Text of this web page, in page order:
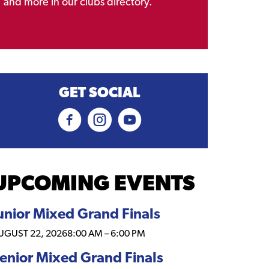
and more in our clubs directory.
GET SOCIAL
EVENTS
Mixed Grand Finals
22, 20268:00 AM –6:00 PM
Mixed Grand Finals